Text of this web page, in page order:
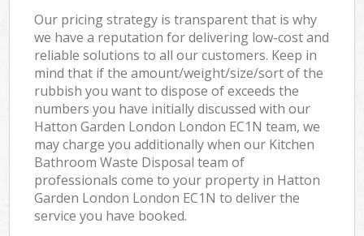
Our pricing strategy is transparent that is why
we have a reputation for delivering low-cost and
reliable solutions to all our customers. Keep in
mind that if the amount/weight/size/sort of the
rubbish you want to dispose of exceeds the
numbers you have initially discussed with our
Hatton Garden London London EC1N team, we
may charge you additionally when our Kitchen
Bathroom Waste Disposal team of
professionals come to your property in Hatton
Garden London London EC1N to deliver the
service you have booked.